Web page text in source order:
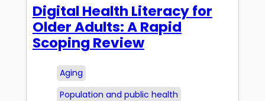
Digital Health Literacy for
Older Adults: A Rapid
Scoping Review
Aging
Population and public health